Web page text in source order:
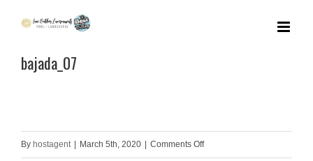
contentbajada_07
By hostagent March 5th, 2020 Comments Offon